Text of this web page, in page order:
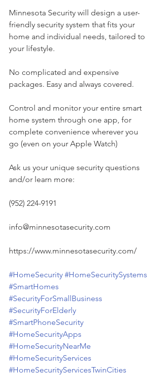
Minnesota Security​ will design a user-
friendly security system that fits your
home and individual needs, tailored to
your lifestyle.
No complicated and expensive
packages. Easy and always covered.
Control and monitor your entire smart
home system through one app, for
complete convenience wherever you
go (even on your Apple Watch)
Ask us your unique security questions
and/or learn more:
(952) 224-9191
info@minnesotasecurity.com
https://www.minnesotasecurity.com/
#HomeSecurity #HomeSecuritySystems
#SmartHomes
#SecurityForSmallBusiness
#SecurityForElderly
#SmartPhoneSecurity
#HomeSecurityApps
#HomeSecurityNearMe
#HomeSecurityServices
#HomeSecurityServicesTwinCities